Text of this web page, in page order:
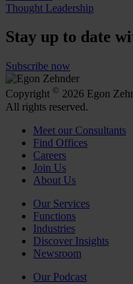
Thought Leadership
Stay up to date
Subscribe now
Copyright © 2026 Egon
All rights reserved.
Meet our Consultants
Find Offices
Careers
Join Us
About Us
Our Services
Functions
Industries
Discover Insights
Newsroom
Our Podcast